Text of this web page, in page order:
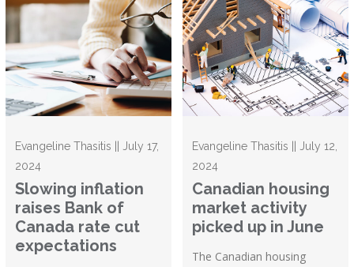
Evangeline Thasitis || July 17,
2024
Slowing inflation
raises Bank of
Canada rate cut
expectations
Evangeline Thasitis || July 12,
2024
Canadian housing
market activity
picked up in June
The Canadian housing